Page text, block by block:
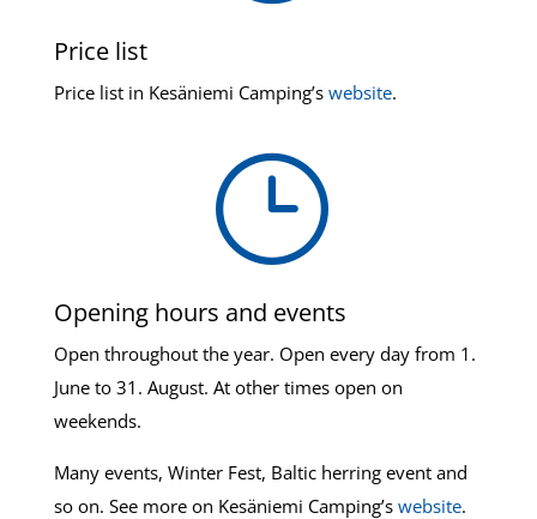
Price list
Price list in Kesäniemi Camping’s website.
}
Opening hours and events
Open throughout the year. Open every day from 1.
June to 31. August. At other times open on
weekends.
Many events, Winter Fest, Baltic herring event and
so on. See more on Kesäniemi Camping’s website.